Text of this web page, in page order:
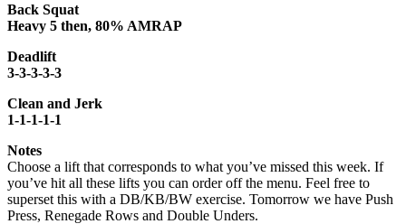
Back Squat
Heavy 5 then, 80% AMRAP
Deadlift
3-3-3-3-3
Clean and Jerk
1-1-1-1-1
Notes
Choose a lift that corresponds to what you’ve missed this week. If
you’ve hit all these lifts you can order off the menu. Feel free to
superset this with a DB/KB/BW exercise. Tomorrow we have Push
Press, Renegade Rows and Double Unders.